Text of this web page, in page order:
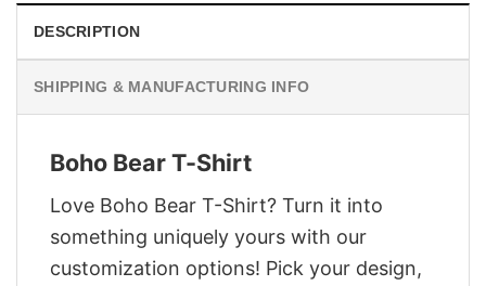
DESCRIPTION
SHIPPING & MANUFACTURING INFO
Boho Bear T-Shirt
Love Boho Bear T-Shirt? Turn it into
something uniquely yours with our
customization options! Pick your design,